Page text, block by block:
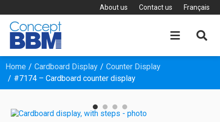
About us Contact us Français
 
Home Cardboard Display
Counter Display
#7174 – Cardboard counter display